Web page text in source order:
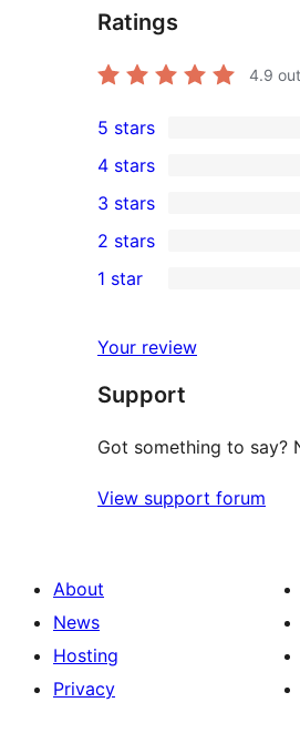
Ratings
4.9
7
5-
star
reviews
5 stars
4-
star
review
4 stars
0
3-
star
3 stars
2-
reviews
2 stars
star
reviews
1 star
Your review
Support
Got something to say?
View support forum
About
News
Hosting
Privacy